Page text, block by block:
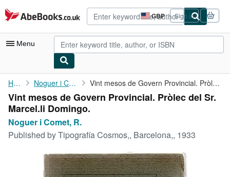
Skip to main content
AbeBooks.co.uk GBP
Site
shopping
preferences
Sign in
Menu
My Account
My Purchases
Advanced Search
Browse Collections
Rare Books
Art & Collectables
Home Noguer i Comet, R. Vint mesos de Govern Provincial. Pròlec del Sr. Marcel.li ...
Vint mesos de Govern Provincial. Pròlec del Sr.
Marcel.li Domingo.
Noguer i Comet, R.
Published byTipografía Cosmos,, Barcelona,, 1933